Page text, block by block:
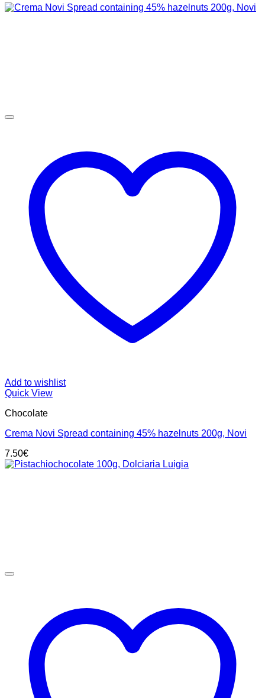
Add to wishlist
Quick View
Chocolate
Crema Novi Spread containing 45% hazelnuts 200g, Novi
7.50€